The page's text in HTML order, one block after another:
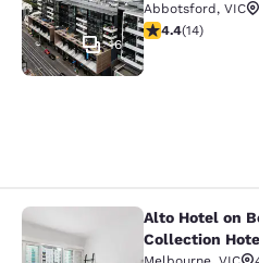
16
Abbotsford, VIC
4.43 stars rating.
4.4(14)
Alto Hotel onAlto Hotel on
Collection